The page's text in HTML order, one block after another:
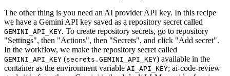
The other thing is you need an AI provider API key. In this recipe
we have a Gemini API key saved as a repository secret called
GEMINI_API_KEY. To create repository secrets, go to repository
"Settings", then "Actions", then "Secrets", and click "Add secret".
In the workflow, we make the repository secret called
GEMINI_API_KEY (secrets.GEMINI_API_KEY) available in the
container as the environment variable AI_API_KEY; ai-code-review